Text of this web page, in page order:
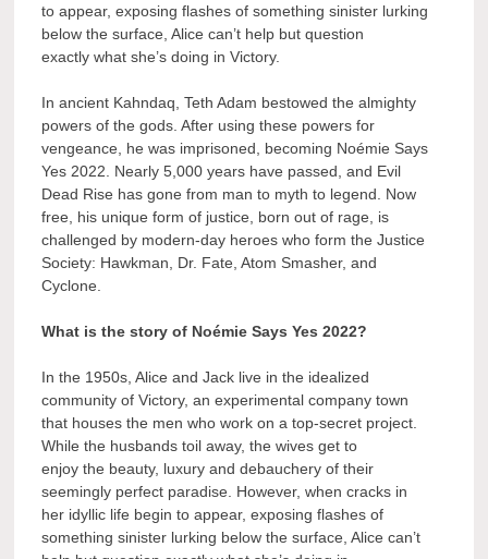
to appear, exposing flashes of something sinister lurking
below the surface, Alice can’t help but question
exactly what she’s doing in Victory.
In ancient Kahndaq, Teth Adam bestowed the almighty
powers of the gods. After using these powers for
vengeance, he was imprisoned, becoming Noémie Says
Yes 2022. Nearly 5,000 years have passed, and Evil
Dead Rise has gone from man to myth to legend. Now
free, his unique form of justice, born out of rage, is
challenged by modern-day heroes who form the Justice
Society: Hawkman, Dr. Fate, Atom Smasher, and
Cyclone.
What is the story of Noémie Says Yes 2022?
In the 1950s, Alice and Jack live in the idealized
community of Victory, an experimental company town
that houses the men who work on a top-secret project.
While the husbands toil away, the wives get to
enjoy the beauty, luxury and debauchery of their
seemingly perfect paradise. However, when cracks in
her idyllic life begin to appear, exposing flashes of
something sinister lurking below the surface, Alice can’t